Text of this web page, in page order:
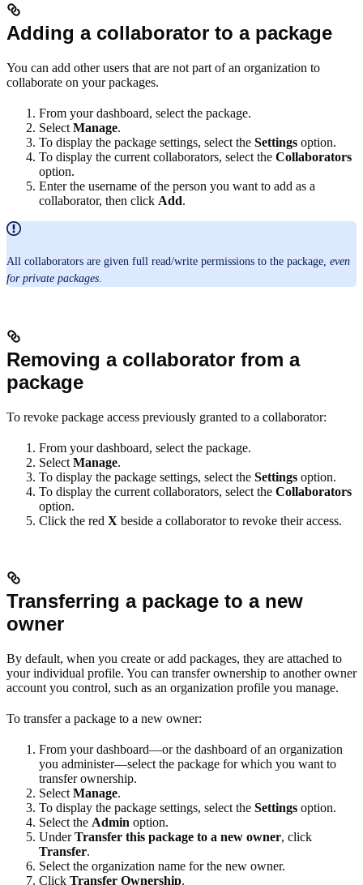
Adding a collaborator to a package
You can add other users that are not part of an organization to
collaborate on your packages.
From your dashboard, select the package.
Select Manage.
To display the package settings, select the Settings option.
To display the current collaborators, select the Collaborators
option.
Enter the username of the person you want to add as a
collaborator, then click Add.
All collaborators are given full read/write permissions to the package, even
for private packages.
Removing a collaborator from a
package
To revoke package access previously granted to a collaborator:
From your dashboard, select the package.
Select Manage.
To display the package settings, select the Settings option.
To display the current collaborators, select the Collaborators
option.
Click the red X beside a collaborator to revoke their access.
Transferring a package to a new
owner
By default, when you create or add packages, they are attached to
your individual profile. You can transfer ownership to another owner
account you control, such as an organization profile you manage.
To transfer a package to a new owner:
From your dashboard—or the dashboard of an organization
you administer—select the package for which you want to
transfer ownership.
Select Manage.
To display the package settings, select the Settings option.
Select the Admin option.
UnderTransfer this package to a new owner, click
Transfer.
Select the organization name for the new owner.
Click Transfer Ownership.